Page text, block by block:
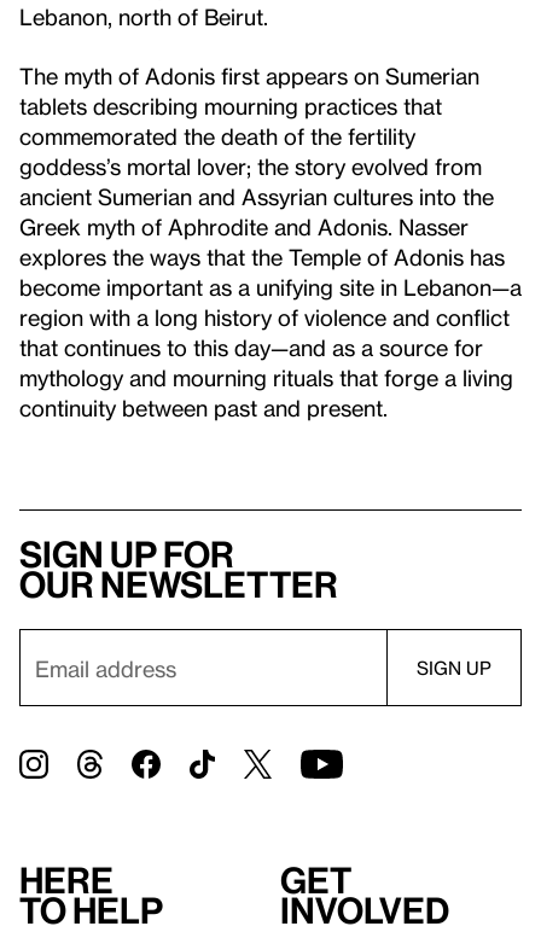
Lebanon, north of Beirut.
The myth of Adonis first appears on Sumerian
tablets describing mourning practices that
commemorated the death of the fertility
goddess’s mortal lover; the story evolved from
ancient Sumerian and Assyrian cultures into the
Greek myth of Aphrodite and Adonis. Nasser
explores the ways that the Temple of Adonis has
become important as a unifying site in Lebanon—a
region with a long history of violence and conflict
that continues to this day—and as a source for
mythology and mourning rituals that forge a living
continuity between past and present.
Sign up for
our newsletter
Here
to help
Get
involved